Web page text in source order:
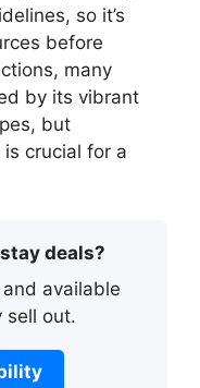
so it’s
before
many
by its vibrant
but
crucial for a
deals?
available
sell out.